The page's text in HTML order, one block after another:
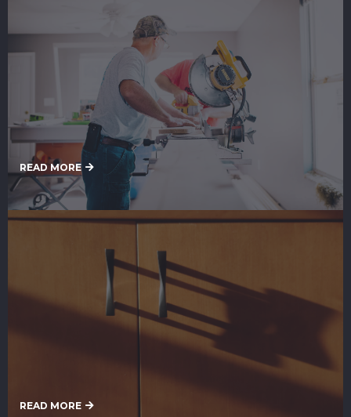
Remodeling Services
READ MORE
Cabinet Painting Services
READ MORE